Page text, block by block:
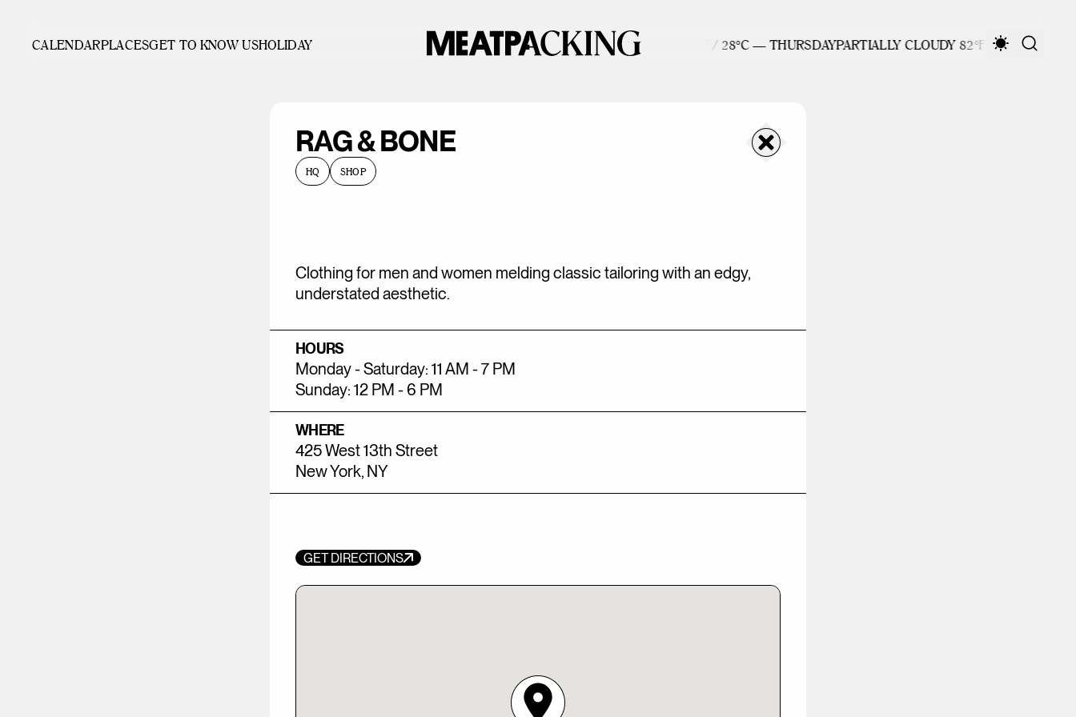
CALENDARPLACESGET TO KNOW USHOLIDAY PARTIALLY CLOUDY 82°F / 28°C — THURSDAYPARTIALLY CLOUDY 82°F / 28°C —
RAG & BONE
HQ SHOP
Clothing for men and women melding classic tailoring with an edgy,
understated aesthetic.
HOURS
Monday - Saturday: 11 AM - 7 PM
Sunday: 12 PM - 6 PM
WHERE
425 West 13th Street
New York, NY
GET DIRECTIONS